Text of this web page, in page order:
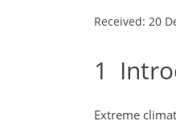
Received: 20
1
Extreme